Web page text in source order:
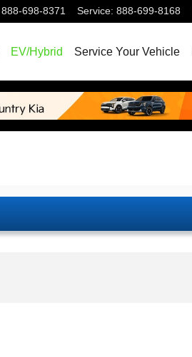
888-698-8371 Service: 888-699-8168
EV/Hybrid Service Your Vehicle